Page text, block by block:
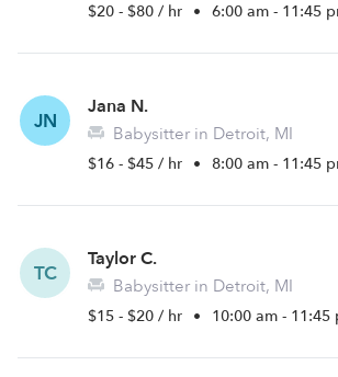
$20 - $80 / hr • 6:00 am - 11:45
JN
Jana N.
Babysitter in Detroit, MI
$16 - $45 / hr • 8:00 am - 11:45
TC
Taylor C.
Babysitter in Detroit, MI
$15 - $20 / hr • 10:00 am - 11:45